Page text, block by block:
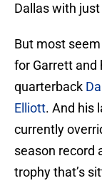
Dallas with
But most
for Garrett and
quarterback
Elliott. And his
currently
season record
trophy that’s